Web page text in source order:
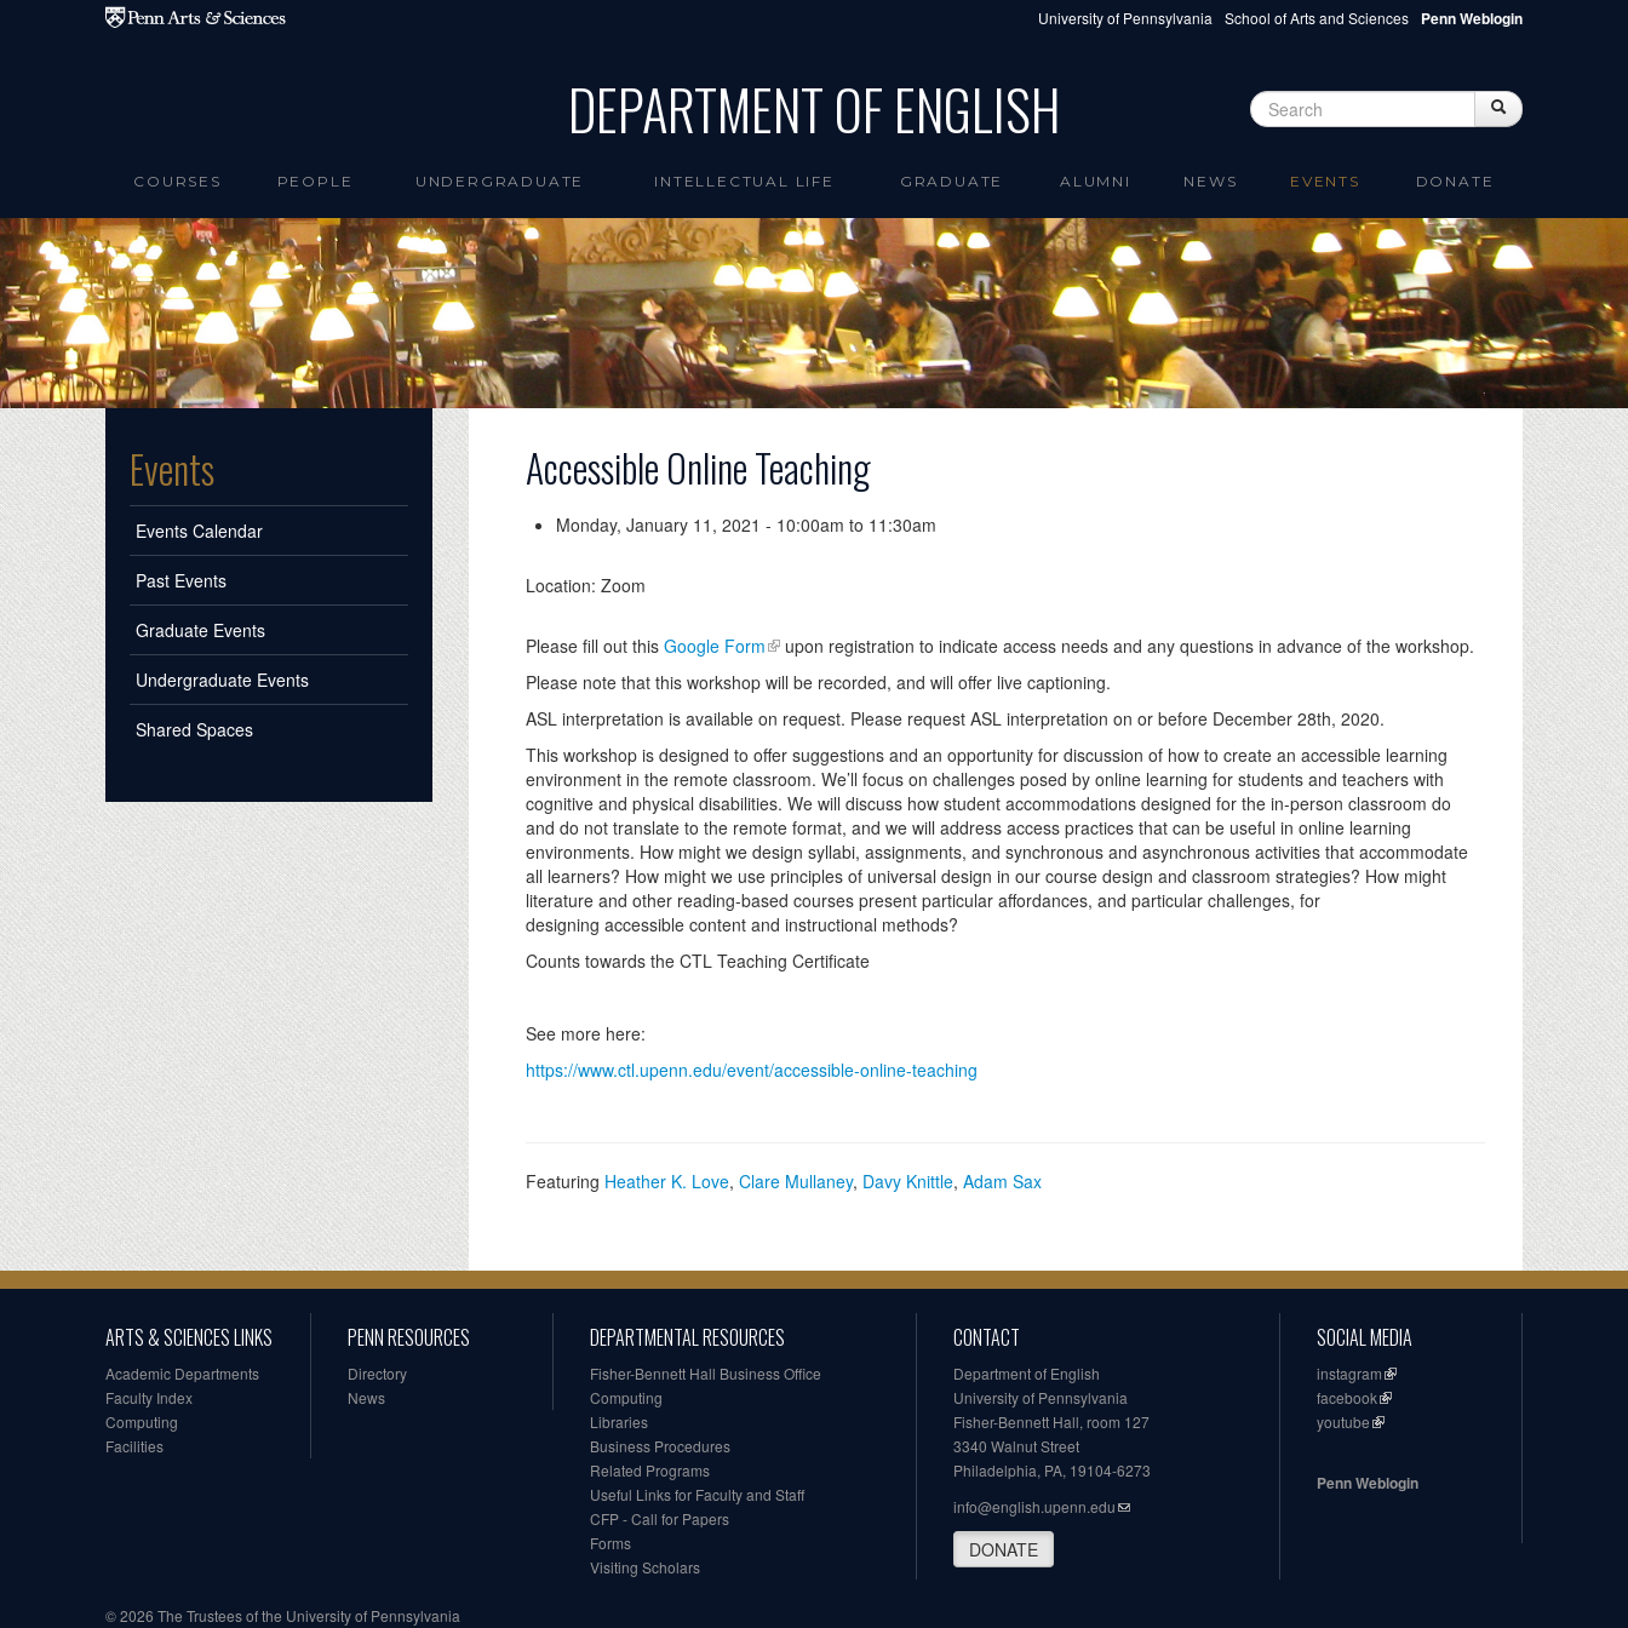
Skip to main content University of Pennsylvania School of Arts and Sciences Penn Weblogin
DEPARTMENT OF ENGLISH Search form Search
COURSES PEOPLE UNDERGRADUATE INTELLECTUAL LIFE GRADUATE ALUMNI NEWS EVENTS DONATE
Events
Events Calendar
Past Events
Graduate Events
Undergraduate Events
Shared Spaces
Accessible Online Teaching
Monday, January 11, 2021 - 10:00am to 11:30am
Location: Zoom
Please fill out this Google Form
upon registration to indicate access needs and any questions in advance of the workshop.
Please note that this workshop will be recorded, and will offer live captioning.
ASL interpretation is available on request. Please request ASL interpretation on or before December 28th, 2020.
This workshop is designed to offer suggestions and an opportunity for discussion of how to create an accessible learning
environment in the remote classroom. We’ll focus on challenges posed by online learning for students and teachers with
cognitive and physical disabilities. We will discuss how student accommodations designed for the in-person classroom do
and do not translate to the remote format, and we will address access practices that can be useful in online learning
environments. How might we design syllabi, assignments, and synchronous and asynchronous activities that accommodate
all learners? How might we use principles of universal design in our course design and classroom strategies? How might
literature and other reading-based courses present particular affordances, and particular challenges, for
designing accessible content and instructional methods?
Counts towards the CTL Teaching Certificate
See more here:
https://www.ctl.upenn.edu/event/accessible-online-teaching
Featuring Heather K. Love, Clare Mullaney, Davy Knittle, Adam Sax
ARTS & SCIENCES LINKS
Academic Departments
Faculty Index
Computing
Facilities
PENN RESOURCES
Directory
News
DEPARTMENTAL RESOURCES
Fisher-Bennett Hall Business Office
Computing
Libraries
Business Procedures
Related Programs
Useful Links for Faculty and Staff
CFP - Call for Papers
Forms
Visiting Scholars
CONTACT
Department of English
University of Pennsylvania
Fisher-Bennett Hall, room 127
3340 Walnut Street
Philadelphia, PA, 19104-6273
info@english.upenn.edu
DONATE
SOCIAL MEDIA
instagram
facebook
youtube
Penn Weblogin
© 2026 The Trustees of the University of Pennsylvania